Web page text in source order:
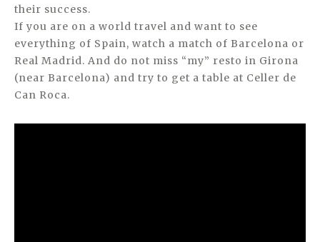
their success.
If you are on a world travel and want to see
everything of Spain, watch a match of Barcelona or
Real Madrid. And do not miss “my” resto in Girona
(near Barcelona) and try to get a table at Celler de
Can Roca.